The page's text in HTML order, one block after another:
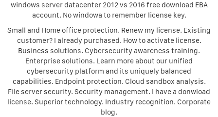
windows server datacenter 2012 vs 2016 free download EBA
account. No windowa to remember license key.
Small and Home office protection. Renew my license. Existing
customer? I already purchased. How to activate license.
Business solutions. Cybersecurity awareness training.
Enterprise solutions. Learn more about our unified
cybersecurity platform and its uniquely balanced
capabilities. Endpoint protection. Cloud sandbox analysis.
File server security. Security management. I have a donwload
license. Superior technology. Industry recognition. Corporate
blog.